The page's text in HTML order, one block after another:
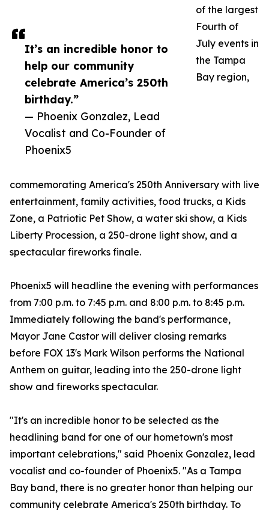
It’s an incredible honor to
help our community
celebrate America’s 250th
birthday.”
— Phoenix Gonzalez, Lead
Vocalist and Co-Founder of
Phoenix5
of the largest
Fourth of
July events in
the Tampa
Bay region,
commemorating America's 250th Anniversary with live
entertainment, family activities, food trucks, a Kids
Zone, a Patriotic Pet Show, a water ski show, a Kids
Liberty Procession, a 250-drone light show, and a
spectacular fireworks finale.
Phoenix5 will headline the evening with performances
from 7:00 p.m. to 7:45 p.m. and 8:00 p.m. to 8:45 p.m.
Immediately following the band's performance,
Mayor Jane Castor will deliver closing remarks
before FOX 13's Mark Wilson performs the National
Anthem on guitar, leading into the 250-drone light
show and fireworks spectacular.
"It's an incredible honor to be selected as the
headlining band for one of our hometown's most
important celebrations," said Phoenix Gonzalez, lead
vocalist and co-founder of Phoenix5. "As a Tampa
Bay band, there is no greater honor than helping our
community celebrate America's 250th birthday. To